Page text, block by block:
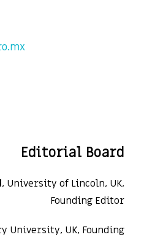
Editorial Board
, University of Lincoln, UK,
Founding Editor
University, UK, Founding